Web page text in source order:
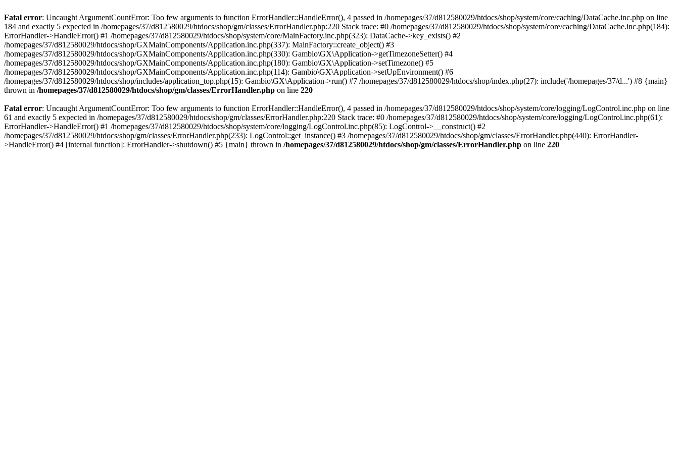
Fatal error: Uncaught ArgumentCountError: Too few arguments to function ErrorHandler::HandleError(), 4 passed in /homepages/37/d812580029/htdocs/shop/system/core/caching/DataCache.inc.php on line
184 and exactly 5 expected in /homepages/37/d812580029/htdocs/shop/gm/classes/ErrorHandler.php:220 Stack trace: #0 /homepages/37/d812580029/htdocs/shop/system/core/caching/DataCache.inc.php(184):
ErrorHandler->HandleError() #1 /homepages/37/d812580029/htdocs/shop/system/core/MainFactory.inc.php(323): DataCache->key_exists() #2
/homepages/37/d812580029/htdocs/shop/GXMainComponents/Application.inc.php(337): MainFactory::create_object() #3
/homepages/37/d812580029/htdocs/shop/GXMainComponents/Application.inc.php(330): Gambio\GX\Application->getTimezoneSetter() #4
/homepages/37/d812580029/htdocs/shop/GXMainComponents/Application.inc.php(180): Gambio\GX\Application->setTimezone() #5
/homepages/37/d812580029/htdocs/shop/GXMainComponents/Application.inc.php(114): Gambio\GX\Application->setUpEnvironment() #6
/homepages/37/d812580029/htdocs/shop/includes/application_top.php(15): Gambio\GX\Application->run() #7 /homepages/37/d812580029/htdocs/shop/index.php(27): include('/homepages/37/d...') #8 {main}
thrown in /homepages/37/d812580029/htdocs/shop/gm/classes/ErrorHandler.php on line 220
Fatal error: Uncaught ArgumentCountError: Too few arguments to function ErrorHandler::HandleError(), 4 passed in /homepages/37/d812580029/htdocs/shop/system/core/logging/LogControl.inc.php on line
61 and exactly 5 expected in /homepages/37/d812580029/htdocs/shop/gm/classes/ErrorHandler.php:220 Stack trace: #0 /homepages/37/d812580029/htdocs/shop/system/core/logging/LogControl.inc.php(61):
ErrorHandler->HandleError() #1 /homepages/37/d812580029/htdocs/shop/system/core/logging/LogControl.inc.php(85): LogControl->__construct() #2
/homepages/37/d812580029/htdocs/shop/gm/classes/ErrorHandler.php(233): LogControl::get_instance() #3 /homepages/37/d812580029/htdocs/shop/gm/classes/ErrorHandler.php(440): ErrorHandler-
>HandleError() #4 [internal function]: ErrorHandler->shutdown() #5 {main} thrown in /homepages/37/d812580029/htdocs/shop/gm/classes/ErrorHandler.php on line 220